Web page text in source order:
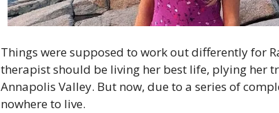
Things were supposed to work out differently for
therapist should be living her best life, plying her
Annapolis Valley. But now, due to a series of
nowhere to live.